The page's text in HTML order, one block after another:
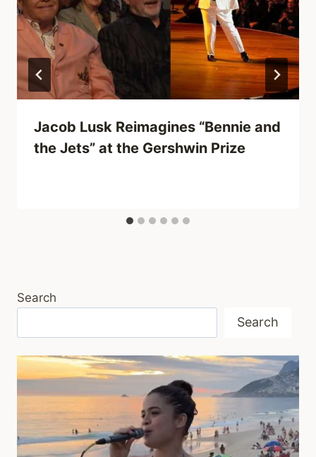
Jacob Lusk Reimagines “Bennie and
the Jets” at the Gershwin Prize
Search
Search